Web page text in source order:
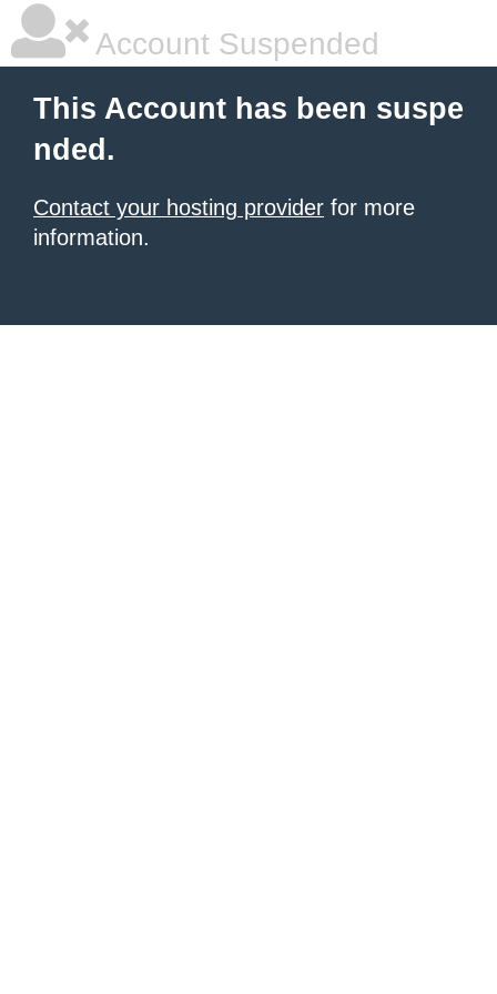
Account Suspended
This Account has been suspe
nded.
Contact your hosting provider for more
information.